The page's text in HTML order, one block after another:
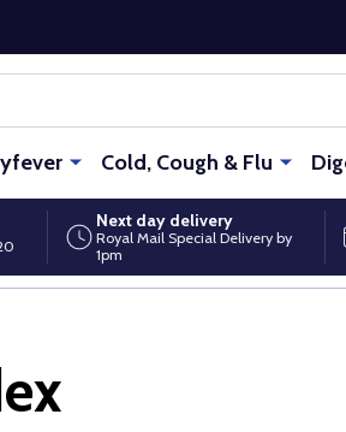
Cold, Cough & Flu
Next day delivery
Royal Mail Special Delivery by
1pm